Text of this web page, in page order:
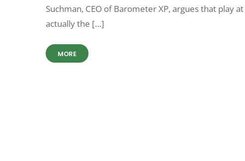
Suchman, CEO of Barometer XP, argues that play
actually the […]
MORE